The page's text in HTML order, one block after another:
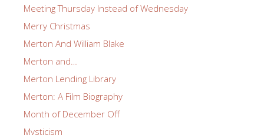
Meeting Thursday Instead of Wednesday
Merry Christmas
Merton And William Blake
Merton and…
Merton Lending Library
Merton: A Film Biography
Month of December Off
Mysticism